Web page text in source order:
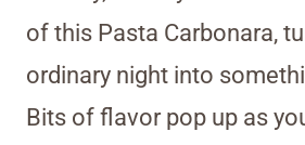
of this Pasta Carbonara,
ordinary night into
Bits of flavor pop up as